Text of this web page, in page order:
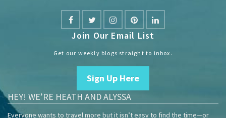
Join Our Email List
Get our weekly blogs straight to inbox.
Sign Up Here
HEY! WE’RE HEATH AND ALYSSA
Everyone wants to travel more but it isn’t easy to find the time—or